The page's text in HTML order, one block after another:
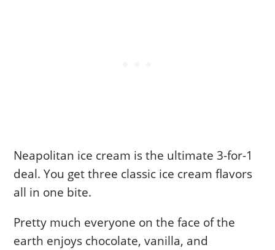
Neapolitan ice cream is the ultimate 3-for-1
deal. You get three classic ice cream flavors
all in one bite.
Pretty much everyone on the face of the
earth enjoys chocolate, vanilla, and